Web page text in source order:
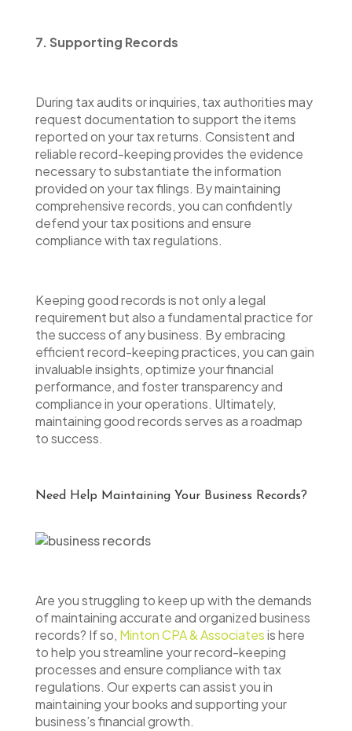
7. Supporting Records
During tax audits or inquiries, tax authorities may
request documentation to support the items
reported on your tax returns. Consistent and
reliable record-keeping provides the evidence
necessary to substantiate the information
provided on your tax filings. By maintaining
comprehensive records, you can confidently
defend your tax positions and ensure
compliance with tax regulations.
Keeping good records is not only a legal
requirement but also a fundamental practice for
the success of any business. By embracing
efficient record-keeping practices, you can gain
invaluable insights, optimize your financial
performance, and foster transparency and
compliance in your operations. Ultimately,
maintaining good records serves as a roadmap
to success.
Need Help Maintaining Your Business Records?
Are you struggling to keep up with the demands
of maintaining accurate and organized business
records? If so, Minton CPA & Associatesis here
to help you streamline your record-keeping
processes and ensure compliance with tax
regulations. Our experts can assist you in
maintaining your books and supporting your
business’s financial growth.